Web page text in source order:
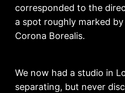
corresponded to the
a spot roughly marked
Corona Borealis.
We now had a studio in
separating, but never